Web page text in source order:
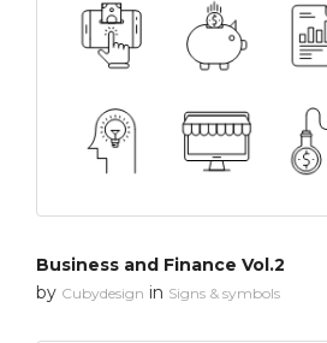
Business and Finance Vol.2
by Cubydesign in Signs & symbols